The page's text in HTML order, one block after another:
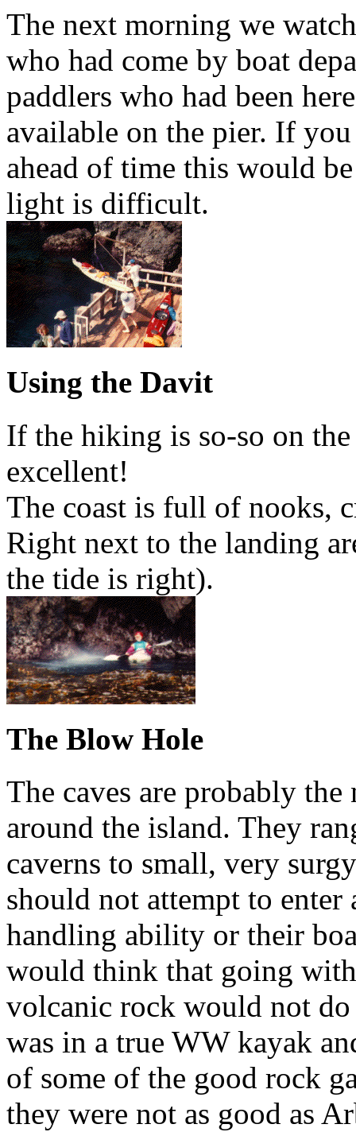
The next morning we
who had come by boat
paddlers who had been
available on the pier. If
ahead of time this would
light is difficult.
Using the Davit
If the hiking is so-so on
excellent!
The coast is full of nooks,
Right next to the landing
the tide is right).
The Blow Hole
The caves are probably
around the island. They
caverns to small, very
should not attempt to enter
handling ability or their
would think that going
volcanic rock would not
was in a true WW kayak
of some of the good rock
they were not as good as